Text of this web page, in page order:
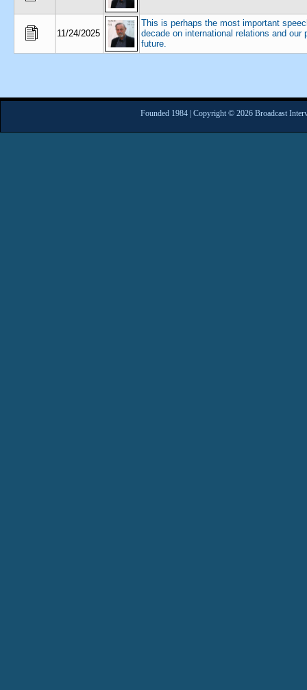
11/24/2025
This is perhaps the most important
decade on international relations and our
future.
Founded 1984 | Copyright © 2026 Broadcast